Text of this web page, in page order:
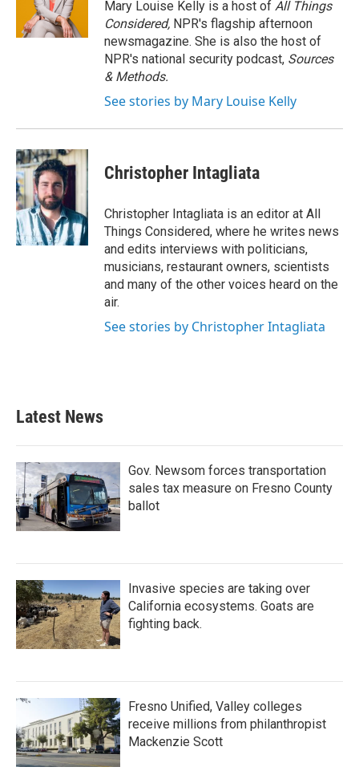
Mary Louise Kelly is a host of All Things
Considered, NPR's flagship afternoon
newsmagazine. She is also the host of
NPR's national security podcast, Sources
& Methods.
See stories by Mary Louise Kelly
Christopher Intagliata
Christopher Intagliata is an editor at All
Things Considered, where he writes news
and edits interviews with politicians,
musicians, restaurant owners, scientists
and many of the other voices heard on the
air.
See stories by Christopher Intagliata
Latest News
Gov. Newsom forces transportation
sales tax measure on Fresno County
ballot
Invasive species are taking over
California ecosystems. Goats are
fighting back.
Fresno Unified, Valley colleges
receive millions from philanthropist
Mackenzie Scott